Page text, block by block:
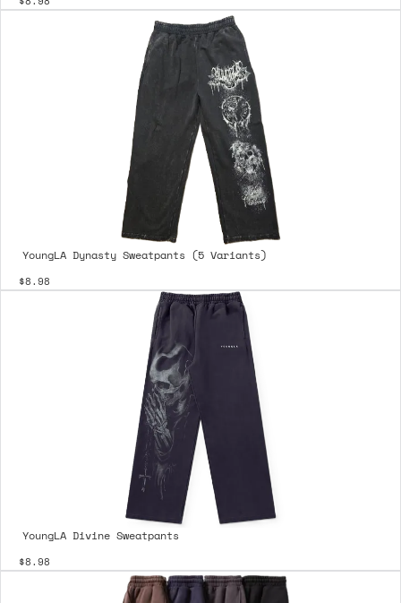
YoungLA Dynasty Sweatpants (5 Variants)
$8.98
YoungLA Divine Sweatpants
$8.98